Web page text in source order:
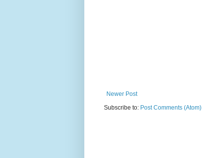
Newer Post
Subscribe to: Post Comments (Atom)